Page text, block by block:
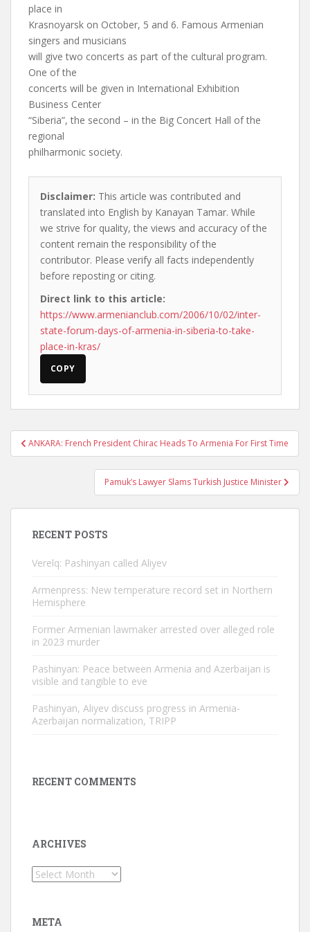
place in
Krasnoyarsk on October, 5 and 6. Famous Armenian
singers and musicians
will give two concerts as part of the cultural program.
One of the
concerts will be given in International Exhibition
Business Center
“Siberia”, the second – in the Big Concert Hall of the
regional
philharmonic society.
Disclaimer: This article was contributed and
translated into English by Kanayan Tamar. While
we strive for quality, the views and accuracy of the
content remain the responsibility of the
contributor. Please verify all facts independently
before reposting or citing.
Direct link to this article:
https://www.armenianclub.com/2006/10/02/inter-
state-forum-days-of-armenia-in-siberia-to-take-
place-in-kras/
COPY
Post
navigation
ANKARA: French President Chirac Heads To Armenia For First Time
Pamuk’s Lawyer Slams Turkish Justice Minister
RECENT POSTS
Verelq: Pashinyan called Aliyev
Armenpress: New temperature record set in Northern
Hemisphere
Former Armenian lawmaker arrested over alleged role
in 2023 murder
Pashinyan: Peace between Armenia and Azerbaijan is
visible and tangible to eve
Pashinyan, Aliyev discuss progress in Armenia-
Azerbaijan normalization, TRIPP
RECENT COMMENTS
ARCHIVES
Archives
META